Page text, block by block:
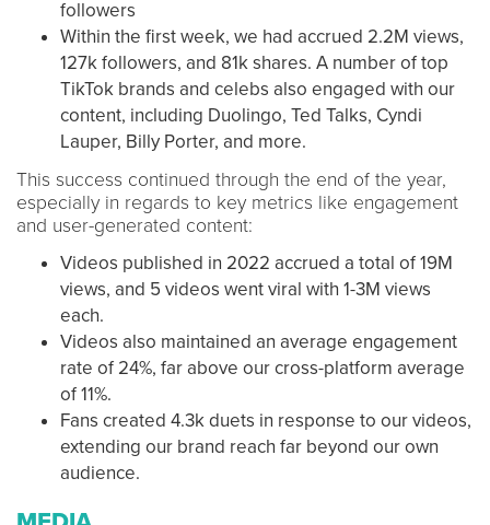
followers
Within the first week, we had accrued 2.2M views,
127k followers, and 81k shares. A number of top
TikTok brands and celebs also engaged with our
content, including Duolingo, Ted Talks, Cyndi
Lauper, Billy Porter, and more.
This success continued through the end of the year,
especially in regards to key metrics like engagement
and user-generated content:
Videos published in 2022 accrued a total of 19M
views, and 5 videos went viral with 1-3M views
each.
Videos also maintained an average engagement
rate of 24%, far above our cross-platform average
of 11%.
Fans created 4.3k duets in response to our videos,
extending our brand reach far beyond our own
audience.